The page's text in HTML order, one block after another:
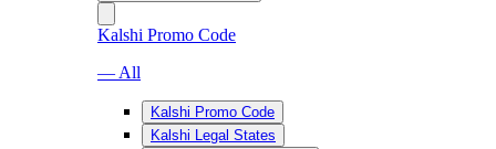
Kalshi Promo Code
— All
Kalshi Promo Code
Kalshi Legal States